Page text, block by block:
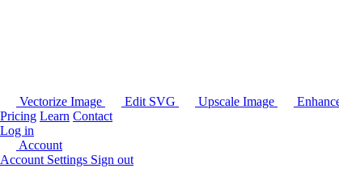
Vectorize Image Edit SVG Upscale Image
Pricing Learn Contact
Log in
Account
Account Settings Sign out